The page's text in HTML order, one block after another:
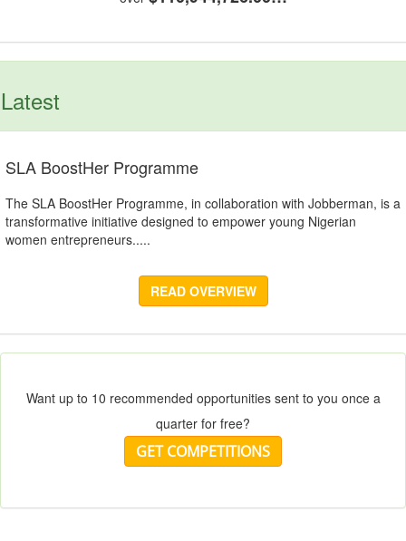
Latest
SLA BoostHer Programme
The SLA BoostHer Programme, in collaboration with Jobberman, is a
transformative initiative designed to empower young Nigerian
women entrepreneurs.....
READ OVERVIEW
Want up to 10 recommended opportunities sent to you once a
quarter for free?
GET COMPETITIONS